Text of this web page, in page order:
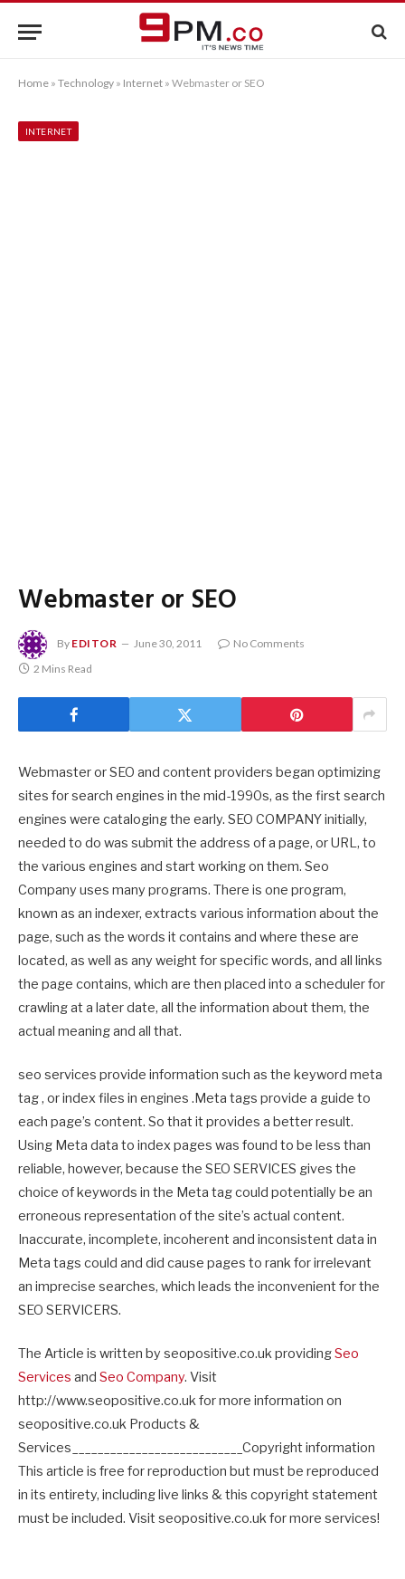
Home » Technology » Internet » Webmaster or SEO
INTERNET
Webmaster or SEO
By EDITOR June 30, 2011
No Comments
2 Mins Read
Webmaster or SEO and content providers began optimizing
sites for search engines in the mid-1990s, as the first search
engines were cataloging the early. SEO COMPANY initially,
needed to do was submit the address of a page, or URL, to
the various engines and start working on them. Seo
Company uses many programs. There is one program,
known as an indexer, extracts various information about the
page, such as the words it contains and where these are
located, as well as any weight for specific words, and all links
the page contains, which are then placed into a scheduler for
crawling at a later date, all the information about them, the
actual meaning and all that.
seo services provide information such as the keyword meta
tag , or index files in engines .Meta tags provide a guide to
each page’s content. So that it provides a better result.
Using Meta data to index pages was found to be less than
reliable, however, because the SEO SERVICES gives the
choice of keywords in the Meta tag could potentially be an
erroneous representation of the site’s actual content.
Inaccurate, incomplete, incoherent and inconsistent data in
Meta tags could and did cause pages to rank for irrelevant
an imprecise searches, which leads the inconvenient for the
SEO SERVICERS.
The Article is written by seopositive.co.uk providingSeo
Services and Seo Company. Visit
http://www.seopositive.co.uk for more information on
seopositive.co.uk Products &
Services___________________________Copyright information
This article is free for reproduction but must be reproduced
in its entirety, including live links & this copyright statement
must be included. Visit seopositive.co.uk for more services!